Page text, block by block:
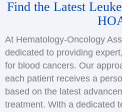
Find the Latest
At Hematology-Oncology
dedicated to providing
for blood cancers. Our
each patient receives a
based on the latest
treatment. With a dedicated